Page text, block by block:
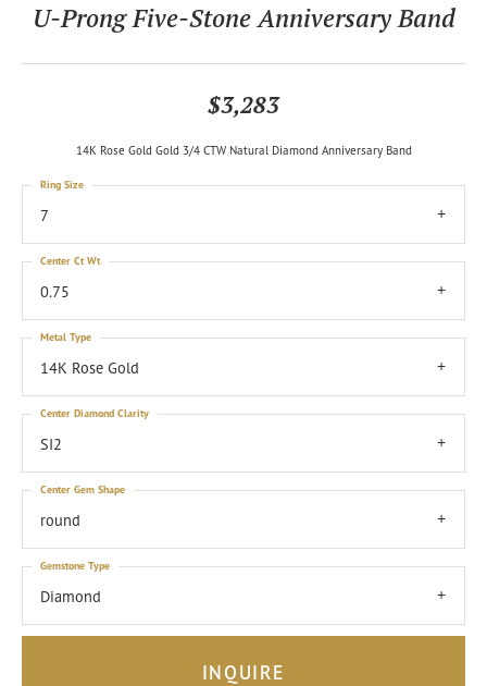
U-Prong Five-Stone Anniversary Band
$3,283
14K Rose Gold Gold 3/4 CTW Natural Diamond Anniversary Band
7
Ring Size
0.75
Center Ct Wt
14K Rose Gold
Metal Type
SI2
Center Diamond Clarity
round
Center Gem Shape
Diamond
Gemstone Type
INQUIRE